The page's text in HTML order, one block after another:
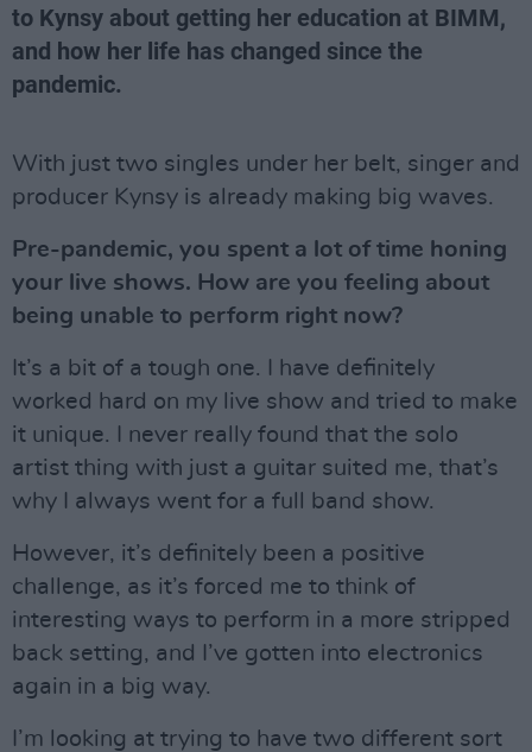
to Kynsy about getting her education at BIMM,
and how her life has changed since the
pandemic.
With just two singles under her belt, singer and
producer Kynsy is already making big waves.
Pre-pandemic, you spent a lot of time honing
your live shows. How are you feeling about
being unable to perform right now?
It’s a bit of a tough one. I have definitely
worked hard on my live show and tried to make
it unique. I never really found that the solo
artist thing with just a guitar suited me, that’s
why I always went for a full band show.
However, it’s definitely been a positive
challenge, as it’s forced me to think of
interesting ways to perform in a more stripped
back setting, and I’ve gotten into electronics
again in a big way.
I’m looking at trying to have two different sort